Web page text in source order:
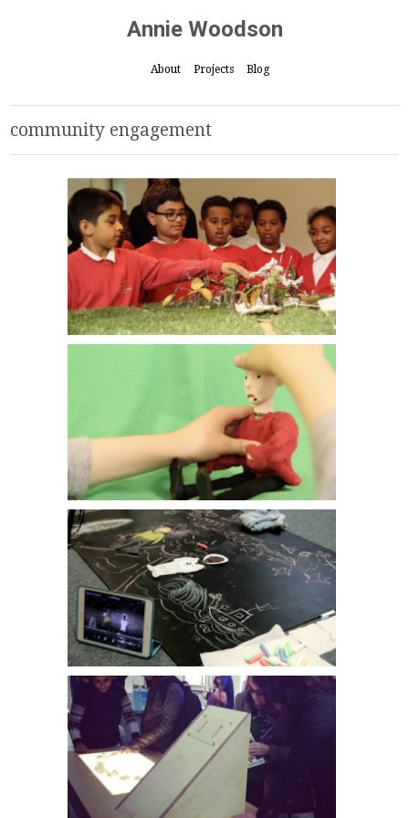
Annie Woodson
About Projects Blog
community engagement
Play with the Park // The Whitworth
Sefton Young Carers // Collective Encounters
The Web School // Primary Workshops
Personal Museums // National Football Museum